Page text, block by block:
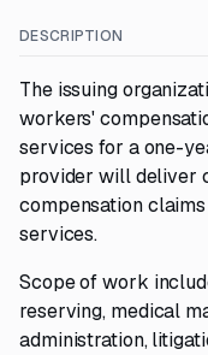
DESCRIPTION
The issuing
workers'
services for a one-
provider will deliver
compensation
services.
Scope of work
reserving, medical
administration,